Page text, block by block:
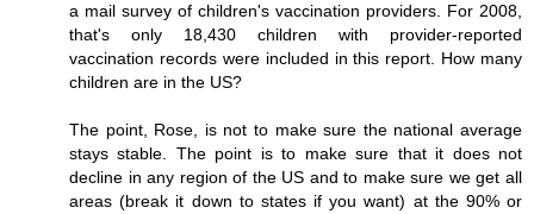
a mail survey of children's vaccination providers. For 2008,
that's only 18,430 children with provider-reported
vaccination records were included in this report. How many
children are in the US?
The point, Rose, is not to make sure the national average
stays stable. The point is to make sure that it does not
decline in any region of the US and to make sure we get all
areas (break it down to states if you want) at the 90% or